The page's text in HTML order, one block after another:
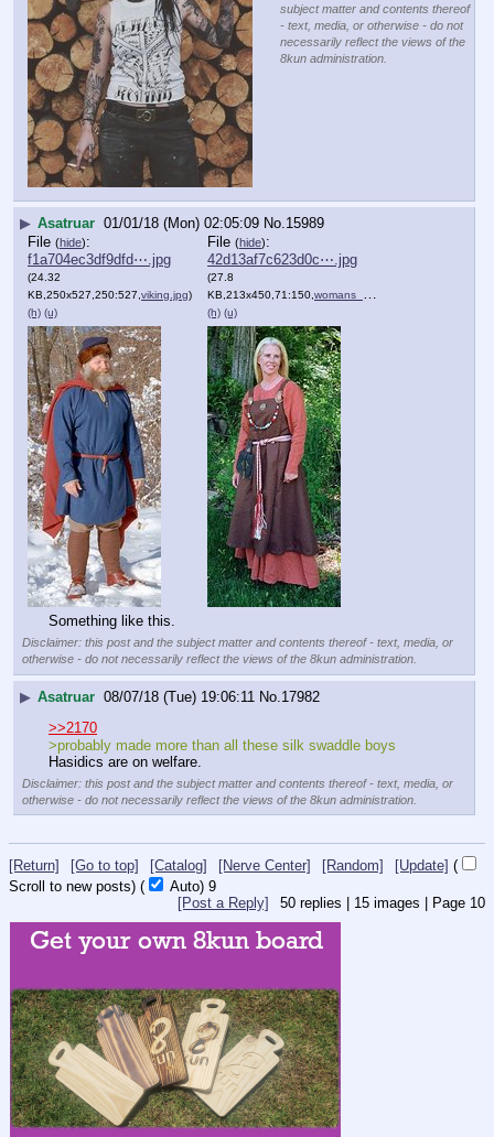
subject matter and contents thereof
- text, media, or otherwise - do not
necessarily reflect the views of the
8kun administration.
▶ Asatruar 01/01/18 (Mon) 02:05:09 No. 15989
File (hide):
f1a704ec3df9dfd⋯.jpg
(24.32
KB,250x527,250:527,viking.jpg)
(h) (u)
File (hide):
42d13af7c623d0c⋯.jpg
(27.8
KB,213x450,71:150,womans_viking_clothes.jpg
(h) (u)
Something like this.
Disclaimer: this post and the subject matter and contents thereof - text, media, or
otherwise - do not necessarily reflect the views of the 8kun administration.
▶ Asatruar 08/07/18 (Tue) 19:06:11 No.17982
>>2170
>probably made more than all these silk swaddle boys
Hasidics are on welfare.
Disclaimer: this post and the subject matter and contents thereof - text, media, or
otherwise - do not necessarily reflect the views of the 8kun administration.
[Return] [Go to top] [Catalog] [Nerve Center] [Random] [Update] (
Scroll to new posts) ( Auto) 8
50 replies | 15 images | Page 10
[Post a Reply]